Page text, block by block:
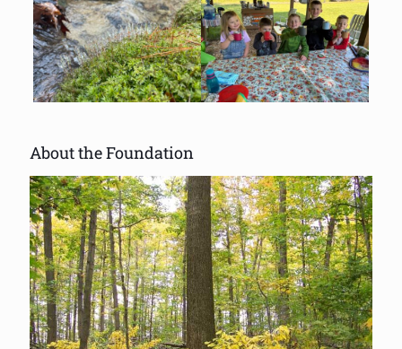
About the Foundation